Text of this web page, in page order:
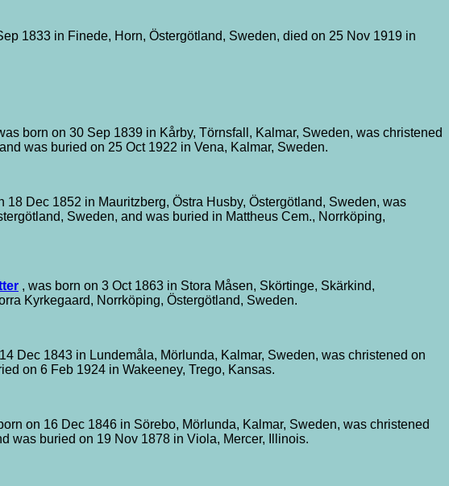
1833 in Finede, Horn, Östergötland, Sweden, died on 25 Nov 1919 in
born on 30 Sep 1839 in Kårby, Törnsfall, Kalmar, Sweden, was christened
was buried on 25 Oct 1922 in Vena, Kalmar, Sweden.
18 Dec 1852 in Mauritzberg, Östra Husby, Östergötland, Sweden, was
Sweden, and was buried in Mattheus Cem., Norrköping,
, was born on 3 Oct 1863 in Stora Måsen, Skörtinge, Skärkind,
Kyrkegaard, Norrköping, Östergötland, Sweden.
Dec 1843 in Lundemåla, Mörlunda, Kalmar, Sweden, was christened on
on 6 Feb 1924 in Wakeeney, Trego, Kansas.
on 16 Dec 1846 in Sörebo, Mörlunda, Kalmar, Sweden, was christened
was buried on 19 Nov 1878 in Viola, Mercer, Illinois.